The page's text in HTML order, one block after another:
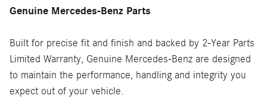
Genuine Mercedes-Benz Parts
Built for precise fit and finish and backed by 2-Year Parts
Limited Warranty, Genuine Mercedes-Benz are designed
to maintain the performance, handling and integrity you
expect out of your vehicle.